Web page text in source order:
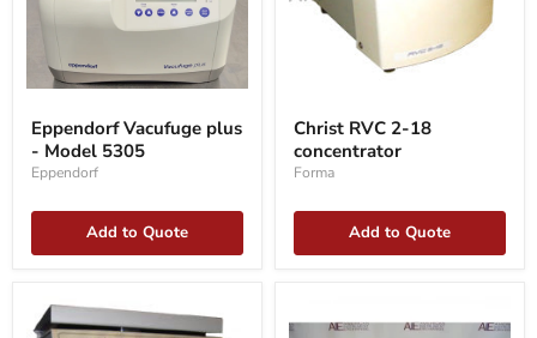
Vacufuge
plus
Model
Eppendorf Vacufuge plus
- Model 5305
Eppendorf
Add to Quote
RVC
2-
18
concentrator
Christ RVC 2-18
concentrator
Forma
Add to Quote